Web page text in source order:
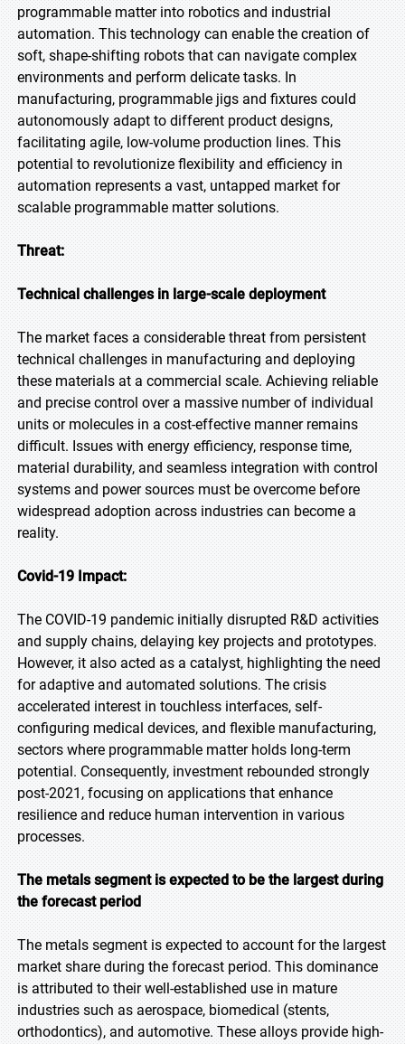
programmable matter into robotics and industrial
automation. This technology can enable the creation of
soft, shape-shifting robots that can navigate complex
environments and perform delicate tasks. In
manufacturing, programmable jigs and fixtures could
autonomously adapt to different product designs,
facilitating agile, low-volume production lines. This
potential to revolutionize flexibility and efficiency in
automation represents a vast, untapped market for
scalable programmable matter solutions.
Threat:
Technical challenges in large-scale deployment
The market faces a considerable threat from persistent
technical challenges in manufacturing and deploying
these materials at a commercial scale. Achieving reliable
and precise control over a massive number of individual
units or molecules in a cost-effective manner remains
difficult. Issues with energy efficiency, response time,
material durability, and seamless integration with control
systems and power sources must be overcome before
widespread adoption across industries can become a
reality.
Covid-19 Impact:
The COVID-19 pandemic initially disrupted R&D activities
and supply chains, delaying key projects and prototypes.
However, it also acted as a catalyst, highlighting the need
for adaptive and automated solutions. The crisis
accelerated interest in touchless interfaces, self-
configuring medical devices, and flexible manufacturing,
sectors where programmable matter holds long-term
potential. Consequently, investment rebounded strongly
post-2021, focusing on applications that enhance
resilience and reduce human intervention in various
processes.
The metals segment is expected to be the largest during
the forecast period
The metals segment is expected to account for the largest
market share during the forecast period. This dominance
is attributed to their well-established use in mature
industries such as aerospace, biomedical (stents,
orthodontics), and automotive. These alloys provide high-